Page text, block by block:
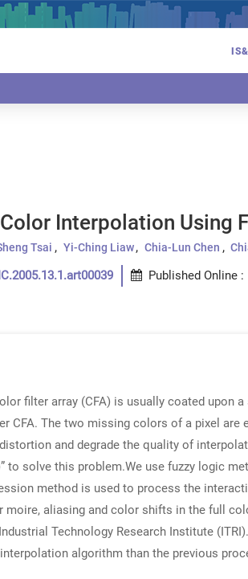
Interpolation Using
Tsai Yi-Ching Liaw Chia-Lun Chen
Published Online :
filter array (CFA) is usually coated upon
CFA. The two missing colors of a pixel
and degrade the quality of
to solve this problem.We use fuzzy logic
method is used to process the
aliasing and color shifts in the full
Technology Research Institute
algorithm than the previous